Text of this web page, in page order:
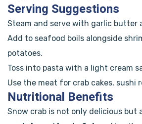
Serving Suggestions
Steam and serve with garlic butter
Add to seafood boils alongside
potatoes.
Toss into pasta with a light cream
Use the meat for crab cakes, sushi
Nutritional Benefits
Snow crab is not only delicious but